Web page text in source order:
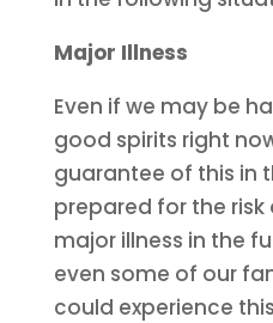
Major Illness
Even if we may be
good spirits right
guarantee of this in
prepared for the
major illness in the
even some of our
could experience